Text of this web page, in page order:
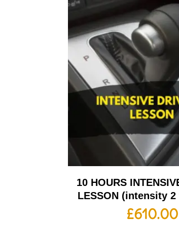
10 HOURS
LESSON (intensity
£610.00